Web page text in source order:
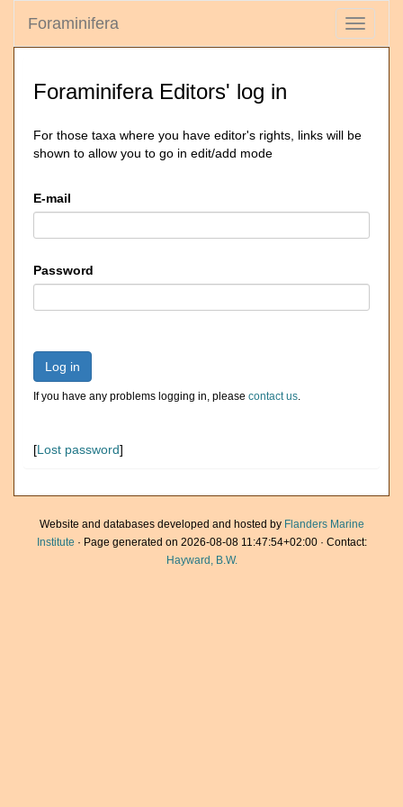
Toggle
Foraminifera
Foraminifera Editors' log in
For those taxa where you have editor's rights, links will be
shown to allow you to go in edit/add mode
E-mail
Password
Log in
If you have any problems logging in, please contact us.
[Lost password]
Website and databases developed and hosted by Flanders Marine
Institute · Page generated on 2026-08-08 11:47:54+02:00 · Contact:
Hayward, B.W.